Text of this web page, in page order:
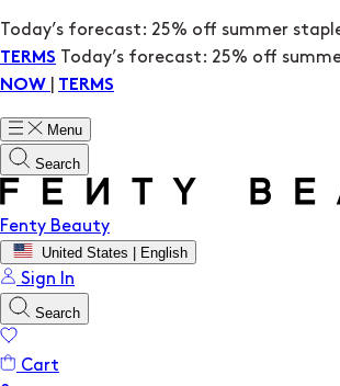
Today’s forecast: 25% off summer
TERMS
Today’s forecast: 25% off
NOW
TERMS
Menu
Search
Fenty Beauty
United States | English
Sign In
Search
Cart